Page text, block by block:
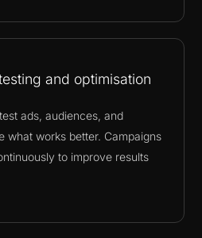
and optimisation
ads, audiences, and
what works better. Campaigns
to improve results